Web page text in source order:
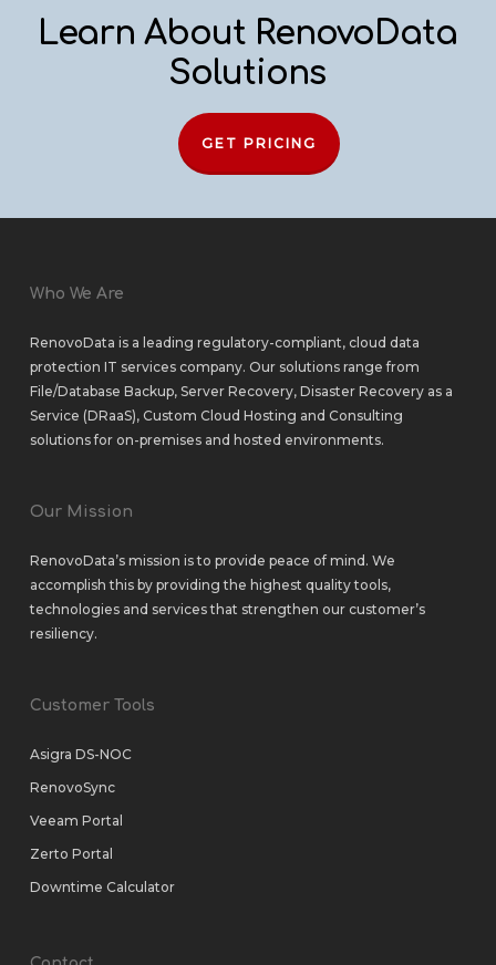
Learn About RenovoData
Solutions
GET PRICING
Who We Are
RenovoData is a leading regulatory-compliant, cloud data
protection IT services company. Our solutions range from
File/Database Backup, Server Recovery, Disaster Recovery as a
Service (DRaaS), Custom Cloud Hosting and Consulting
solutionsfor on-premisesand hosted environments.
Our Mission
RenovoData’s mission is to provide peace of mind. We
accomplish this by providing the highest quality tools,
technologies and services that strengthen our customer’s
resiliency.
Customer Tools
Asigra DS-NOC
RenovoSync
Veeam Portal
Zerto Portal
Downtime Calculator